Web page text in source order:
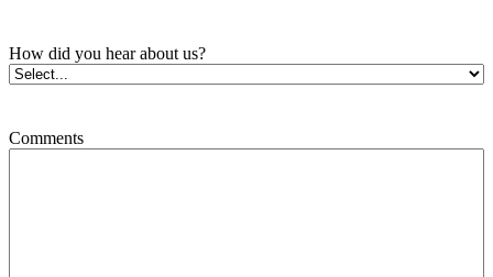
How did you hear about us?
Comments